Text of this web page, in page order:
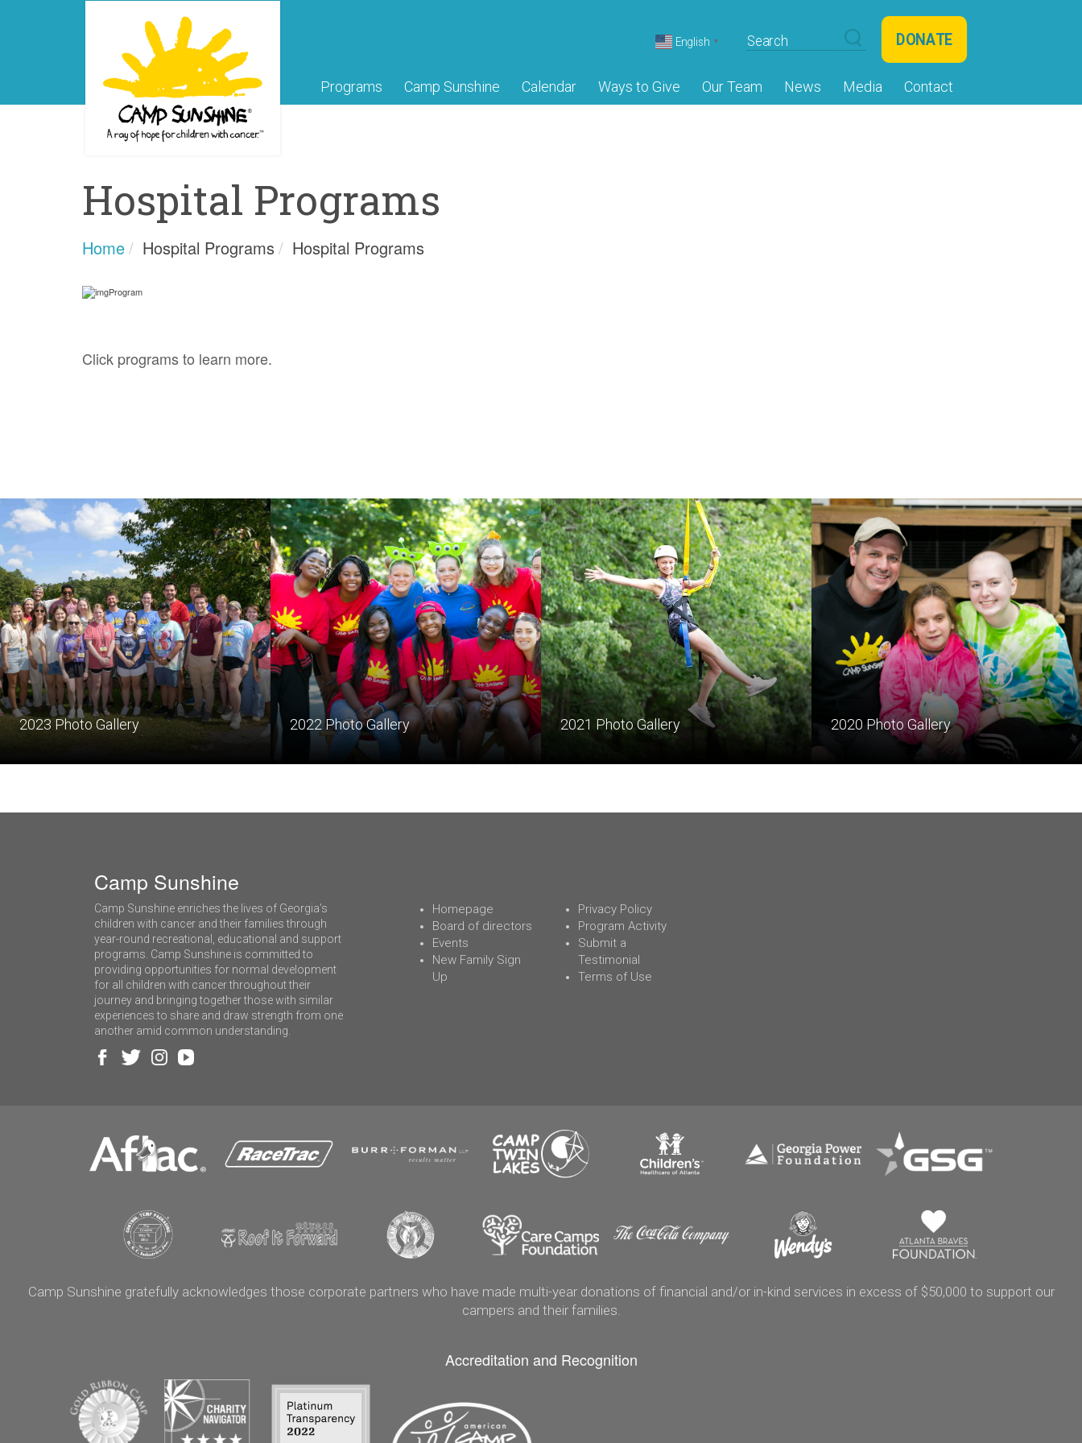
English ▼ DONATE
Programs Camp Sunshine Calendar Ways to Give Our Team News Media Contact
Hospital Programs
Home Hospital Programs Hospital Programs
Click programs to learn more.
2023 Photo Gallery 2022 Photo Gallery 2021 Photo Gallery 2020 Photo Gallery
Camp Sunshine
Camp Sunshine enriches the lives of Georgia’s
children with cancer and their families through
year-round recreational, educational and support
programs. Camp Sunshine is committed to
providing opportunities for normal development
for all children with cancer throughout their
journey and bringing together those with similar
experiences to share and draw strength from one
another amid common understanding.
Homepage
Board of directors
Events
New Family Sign
Up
Privacy Policy
Program Activity
Submit a
Testimonial
Terms of Use
Camp Sunshine gratefully acknowledges those corporate partners who have made multi-year donations of financial and/or in-kind services in excess of $50,000 to support our
campers and their families.
Accreditation and Recognition